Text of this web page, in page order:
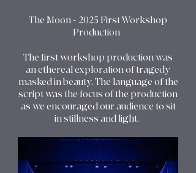
The Moon - 2025 First Workshop
Production
The first workshop production was
an ethereal exploration of tragedy
masked in beauty. The language of the
script was the focus of the production
as we encouraged our audience to sit
in stillness and light.